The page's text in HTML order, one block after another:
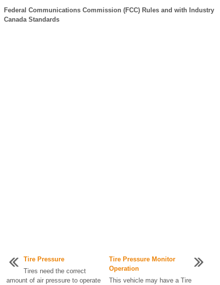
Federal Communications Commission (FCC) Rules and with Industry
Canada Standards
Tire Pressure
Tires need the correct
amount of air pressure to operate
Tire Pressure Monitor
Operation
This vehicle may have a Tire